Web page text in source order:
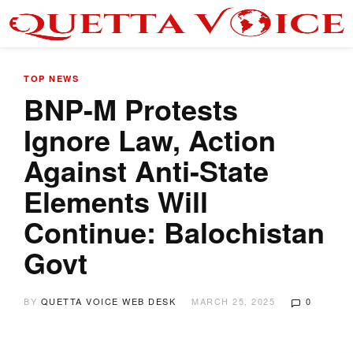
TOP NEWS
BNP-M Protests
Ignore Law, Action
Against Anti-State
Elements Will
Continue: Balochistan
Govt
BY QUETTA VOICE WEB DESK MARCH 25, 2025 0